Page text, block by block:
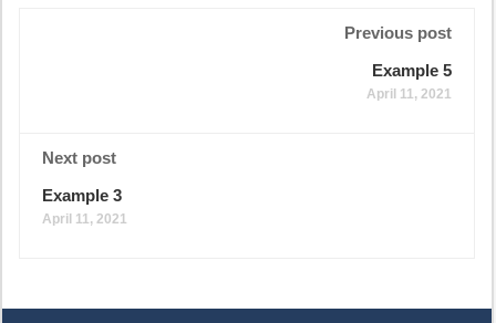
Previous post
Example 5
April 11, 2021
Next post
Example 3
April 11, 2021